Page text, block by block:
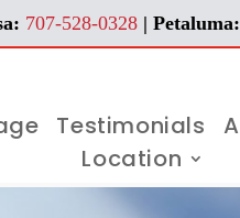
707-528-0328| Petaluma:
Testimonials
Location